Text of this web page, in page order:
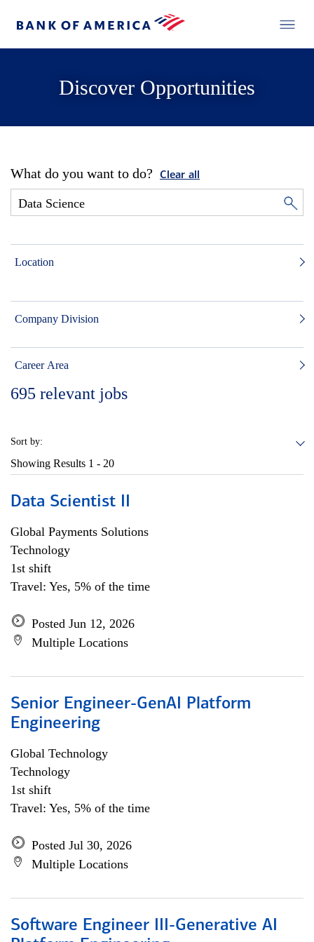
Discover Opportunities
What do you want to do? Clear all
Location
Company Division
Career Area
695 relevant jobs
Sort by:
Showing Results 1 - 20
Data Scientist II
Global Payments Solutions
Technology
1st shift
Travel: Yes, 5% of the time
Posted Jun 12, 2026
Multiple Locations
Senior Engineer-GenAI Platform
Engineering
Global Technology
Technology
1st shift
Travel: Yes, 5% of the time
Posted Jul 30, 2026
Multiple Locations
Software Engineer III-Generative AI